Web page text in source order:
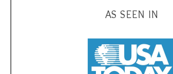
AS SEEN IN